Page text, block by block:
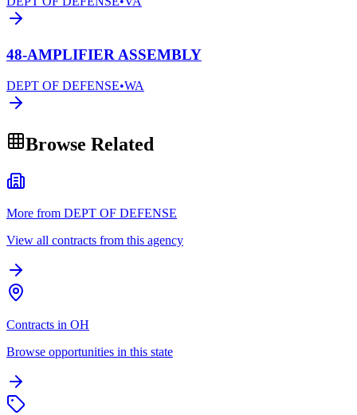
48-AMPLIFIER ASSEMBLY
DEPT OF DEFENSE•WA
Browse Related
More from DEPT OF DEFENSE
View all contracts from this agency
Contracts in OH
Browse opportunities in this state